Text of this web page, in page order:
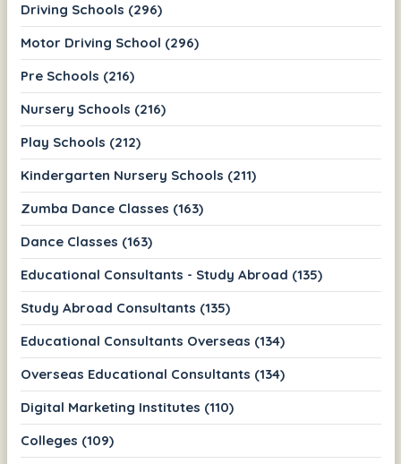
Driving Schools (296)
Motor Driving School (296)
Pre Schools (216)
Nursery Schools (216)
Play Schools (212)
Kindergarten Nursery Schools (211)
Zumba Dance Classes (163)
Dance Classes (163)
Educational Consultants - Study Abroad (135)
Study Abroad Consultants (135)
Educational Consultants Overseas (134)
Overseas Educational Consultants (134)
Digital Marketing Institutes (110)
Colleges (109)